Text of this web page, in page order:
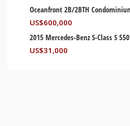
US$600,000
2015 Mercedes-Benz S-Class S 550
US$31,000